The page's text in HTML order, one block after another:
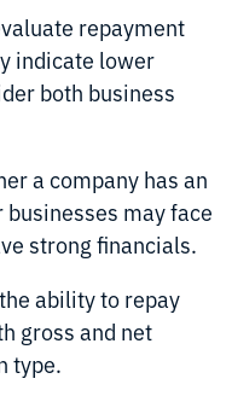
repayment
indicate lower
both business
a company has an
may face
strong financials.
ability to repay
gross and net
type.